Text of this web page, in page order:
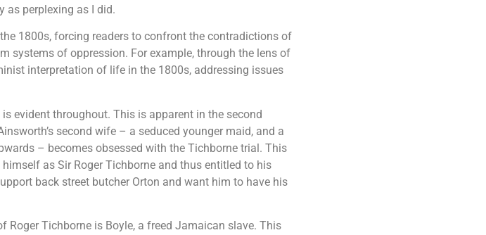
as perplexing as I did.
1800s, forcing readers to confront the contradictions of
systems of oppression. For example, through the lens of
interpretation of life in the 1800s, addressing issues
evident throughout. This is apparent in the second
second wife – a seduced younger maid, and a
– becomes obsessed with the Tichborne trial. This
as Sir Roger Tichborne and thus entitled to his
back street butcher Orton and want him to have his
Tichborne is Boyle, a freed Jamaican slave. This